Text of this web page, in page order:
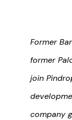
Former
former
join
company